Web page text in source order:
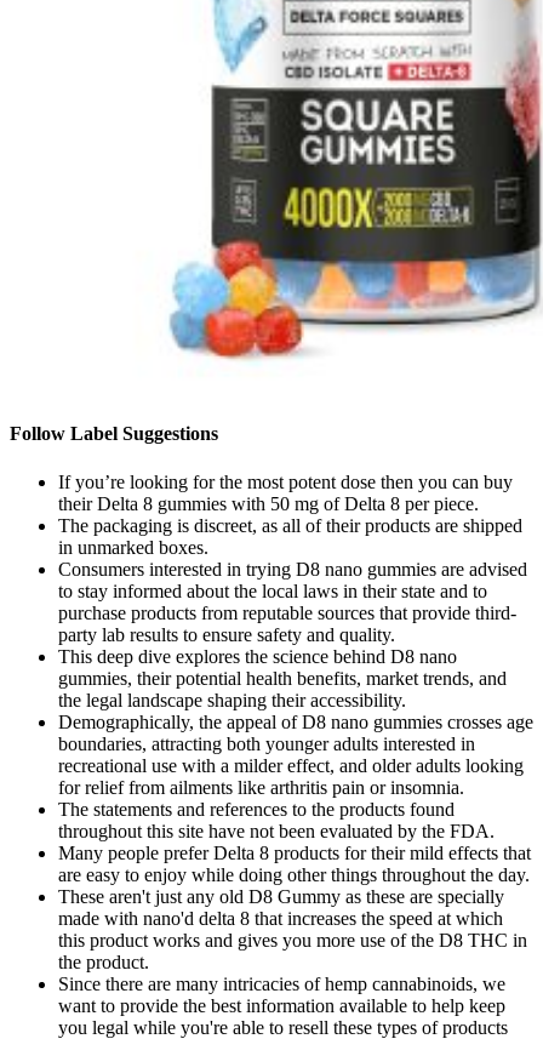
Follow Label Suggestions
If you’re looking for the most potent dose then you can buy
their Delta 8 gummies with 50 mg of Delta 8 per piece.
The packaging is discreet, as all of their products are shipped
in unmarked boxes.
Consumers interested in trying D8 nano gummies are advised
to stay informed about the local laws in their state and to
purchase products from reputable sources that provide third-
party lab results to ensure safety and quality.
This deep dive explores the science behind D8 nano
gummies, their potential health benefits, market trends, and
the legal landscape shaping their accessibility.
Demographically, the appeal of D8 nano gummies crosses age
boundaries, attracting both younger adults interested in
recreational use with a milder effect, and older adults looking
for relief from ailments like arthritis pain or insomnia.
The statements and references to the products found
throughout this site have not been evaluated by the FDA.
Many people prefer Delta 8 products for their mild effects that
are easy to enjoy while doing other things throughout the day.
These aren't just any old D8 Gummy as these are specially
made with nano'd delta 8 that increases the speed at which
this product works and gives you more use of the D8 THC in
the product.
Since there are many intricacies of hemp cannabinoids, we
want to provide the best information available to help keep
you legal while you're able to resell these types of products